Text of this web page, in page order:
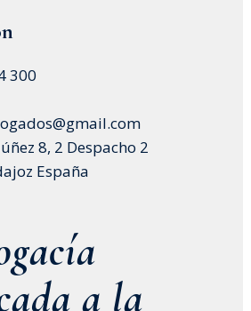
300
8, 2 Despacho 2
España
a la